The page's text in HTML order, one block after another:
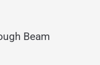
Beam